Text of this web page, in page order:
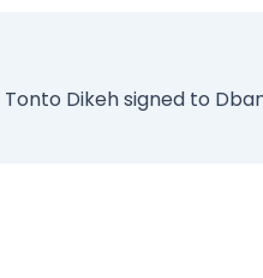
Tonto Dikeh signed to